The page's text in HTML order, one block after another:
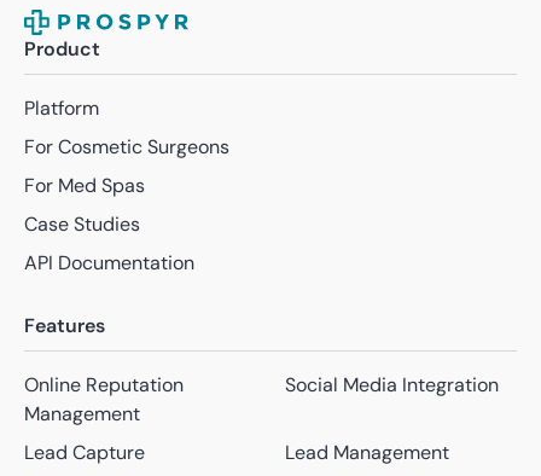
Product
Platform
For Cosmetic Surgeons
For Med Spas
Case Studies
API Documentation
Features
Online Reputation
Management
Social Media Integration
Lead Capture
Lead Management